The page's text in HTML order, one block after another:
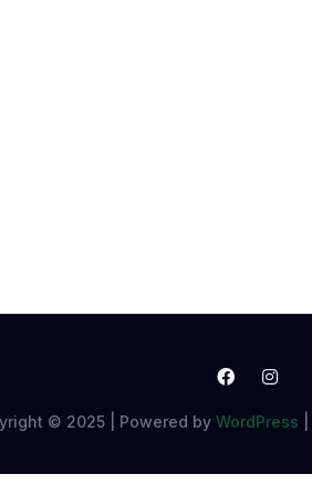
© 2025 | Powered by WordPress